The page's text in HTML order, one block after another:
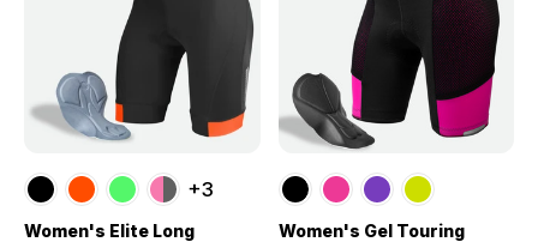
+3
Women's Elite Long
Women's Gel Touring